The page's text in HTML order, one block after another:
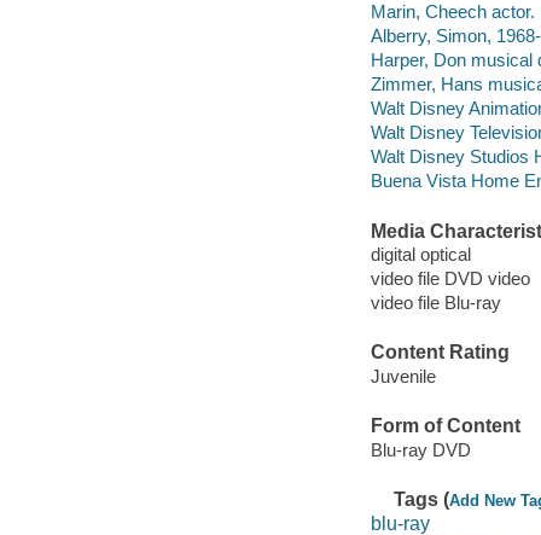
Marin, Cheech actor.
Alberry, Simon,
Harper, Don musical
Zimmer, Hans
Walt Disney
Walt Disney
Walt Disney Studios
Buena Vista Home
Media
digital optical
video file DVD video
video file Blu-ray
Content Rating
Juvenile
Form of Content
Blu-ray DVD
Tags (Add New
blu-ray